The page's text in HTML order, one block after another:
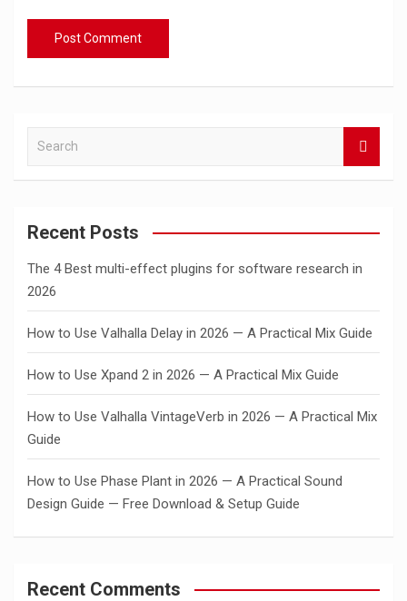
a
c
Recent Posts
The 4 Best multi-effect plugins for software research in
2026
How to Use Valhalla Delay in 2026 — A Practical Mix Guide
How to Use Xpand 2 in 2026 — A Practical Mix Guide
How to Use Valhalla VintageVerb in 2026 — A Practical Mix
Guide
How to Use Phase Plant in 2026 — A Practical Sound
Design Guide — Free Download & Setup Guide
Recent Comments